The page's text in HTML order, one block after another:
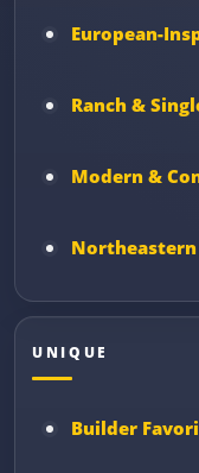
European-
Ranch &
Modern &
Northeastern
UNIQUE
Builder